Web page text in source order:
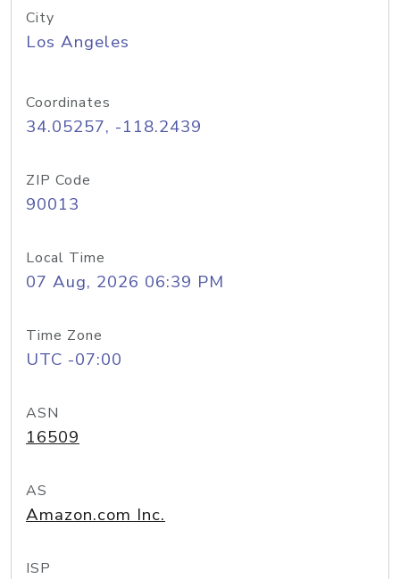
City
Los Angeles
Coordinates
34.05257, -118.2439
ZIP Code
90013
Local Time
07 Aug, 2026 06:39 PM
Time Zone
UTC -07:00
ASN
16509
AS
Amazon.com Inc.
ISP